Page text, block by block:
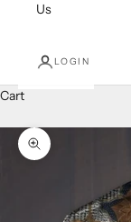
Us
LOGIN
Cart
Zoom picture